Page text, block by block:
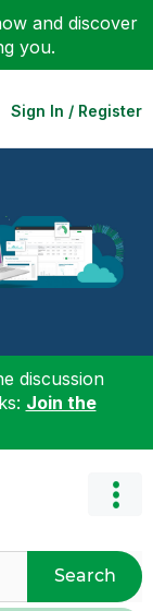
and discover
you.
Sign In / Register
discussion
Join the
Search